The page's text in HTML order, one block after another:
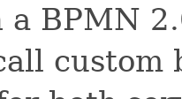
a BPMN
custom